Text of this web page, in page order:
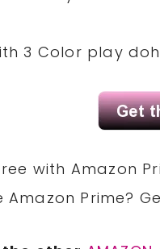
3 Color play
with Amazon
Amazon Prime?